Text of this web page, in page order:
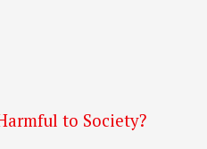
to Society?